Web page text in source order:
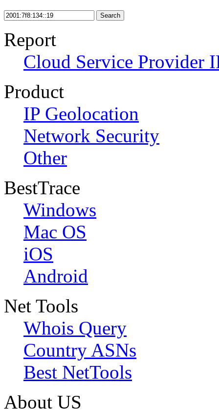
Search
Report
Cloud Service Provider
Product
IP Geolocation
Network Security
Other
BestTrace
Windows
Mac OS
iOS
Android
Net Tools
Whois Query
Country ASNs
Best NetTools
About US